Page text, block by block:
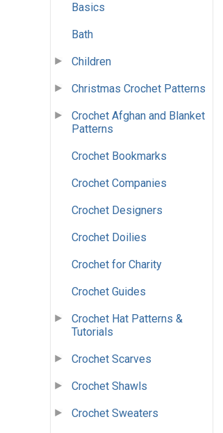
Basics
Bath
Children
Christmas Crochet Patterns
Crochet Afghan and Blanket
Patterns
Crochet Bookmarks
Crochet Companies
Crochet Designers
Crochet Doilies
Crochet for Charity
Crochet Guides
Crochet Hat Patterns &
Tutorials
Crochet Scarves
Crochet Shawls
Crochet Sweaters